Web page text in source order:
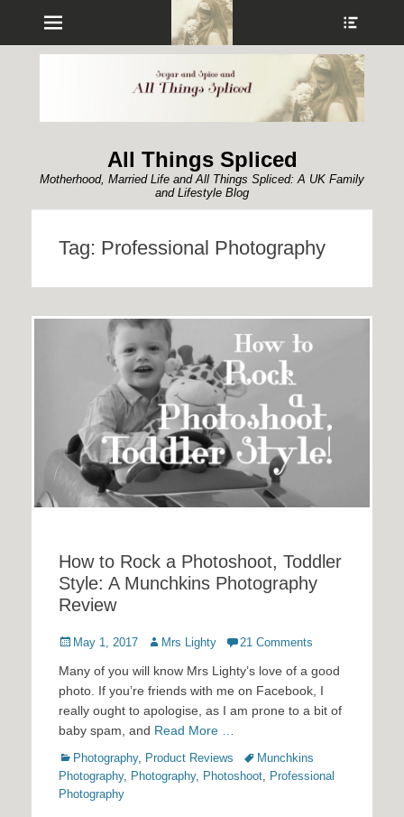
Menu
All Things Spliced
Motherhood, Married Life and All Things Spliced: A UK Family
and Lifestyle Blog
Tag: Professional Photography
How to Rock a Photoshoot, Toddler
Style: A Munchkins Photography
Review
Posted
May 1, 2017 Author
Mrs Lighty 21 Comments
Many of you will know Mrs Lighty’s love of a good
photo. If you’re friends with me on Facebook, I
really ought to apologise, as I am prone to a bit of
baby spam, and Read More …
Categories
Photography, Product Reviews TagsMunchkins
Photography, Photography, Photoshoot, Professional
Photography